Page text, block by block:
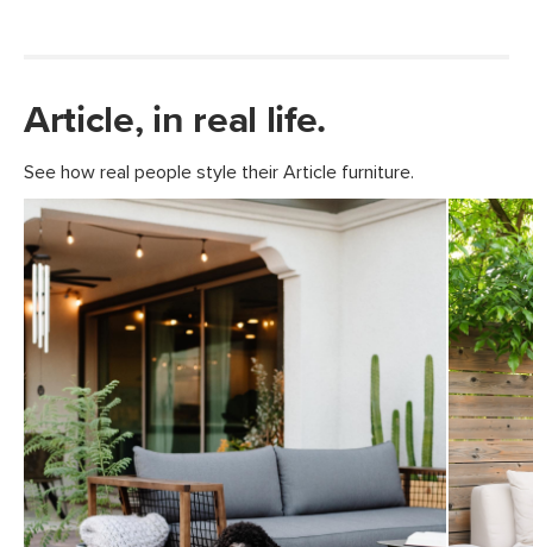
Article, in real life.
See how real people style their Article furniture.